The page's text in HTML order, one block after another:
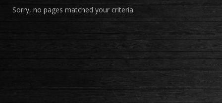
Sorry, no pages matched your criteria.